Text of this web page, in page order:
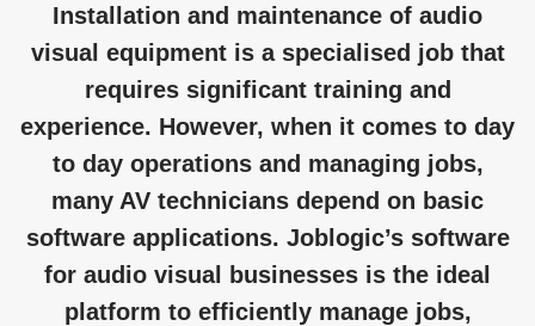
Installation and maintenance of audio
visual equipment is a specialised job that
requires significant training and
experience. However, when it comes to day
to day operations and managing jobs,
many AV technicians depend on basic
software applications. Joblogic’s software
for audio visual businesses is the ideal
platform to efficiently manage jobs,